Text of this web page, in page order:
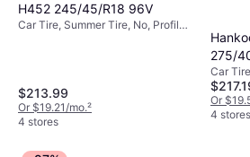
H452 245/45/R18 96V
Car Tire, Summer Tire, No, Profile
$213.99
Or $19.21/mo.²
4 stores
275/
275/
Car
Index Y
Or
4 stores